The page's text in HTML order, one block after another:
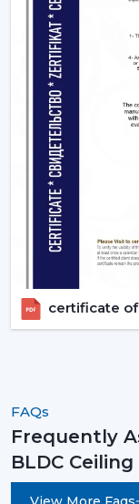
appropriate
room size,
Today, contact
ceiling fans that
performance,
certificate
FAQs
Frequently
BLDC